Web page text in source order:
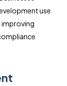
use
improving